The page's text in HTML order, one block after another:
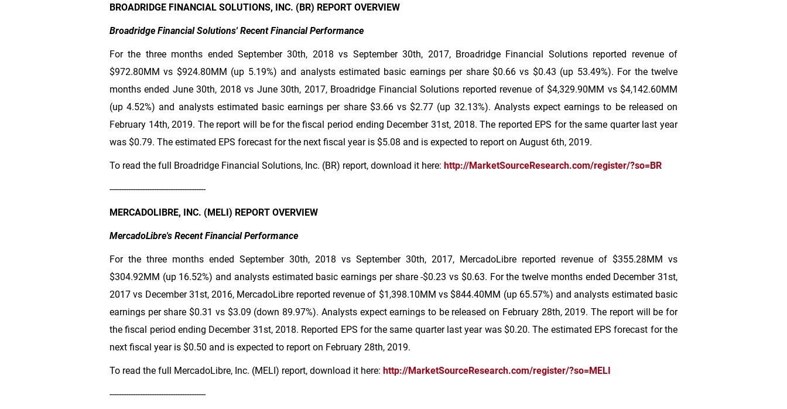
BROADRIDGE FINANCIAL SOLUTIONS, INC. (BR) REPORT OVERVIEW
Broadridge Financial Solutions' Recent Financial Performance
For the three months ended September 30th, 2018 vs September 30th, 2017, Broadridge Financial Solutions reported revenue of
$972.80MM vs $924.80MM (up 5.19%) and analysts estimated basic earnings per share $0.66 vs $0.43 (up 53.49%). For the twelve
months ended June 30th, 2018 vs June 30th, 2017, Broadridge Financial Solutions reported revenue of $4,329.90MM vs $4,142.60MM
(up 4.52%) and analysts estimated basic earnings per share $3.66vs $2.77 (up 32.13%). Analysts expect earnings to be released on
February 14th, 2019. The report will be for the fiscal period ending December 31st, 2018. The reported EPS for the same quarter last year
was $0.79. The estimated EPS forecast for the next fiscal year is $5.08 and is expected to report on August 6th, 2019.
To read the full Broadridge Financial Solutions, Inc. (BR) report, download it here: http://MarketSourceResearch.com/register/?so=BR
-----------------------------------------
MERCADOLIBRE, INC. (MELI) REPORT OVERVIEW
MercadoLibre's Recent Financial Performance
For the three months ended September 30th, 2018 vs September 30th, 2017, MercadoLibre reported revenue of $355.28MM vs
$304.92MM (up 16.52%) and analysts estimated basic earnings per share -$0.23 vs $0.63. For the twelve months ended December 31st,
2017 vs December 31st, 2016, MercadoLibre reported revenue of $1,398.10MM vs $844.40MM (up 65.57%) and analysts estimated basic
earnings per share $0.31 vs $3.09 (down 89.97%). Analysts expect earnings to be released on February 28th, 2019. The report will be for
the fiscal period ending December 31st, 2018. Reported EPS for the same quarter last year was $0.20. The estimated EPS forecast for the
next fiscal year is $0.50 and is expected to report on February 28th, 2019.
To read the full MercadoLibre, Inc. (MELI) report, download it here: http://MarketSourceResearch.com/register/?so=MELI
-----------------------------------------